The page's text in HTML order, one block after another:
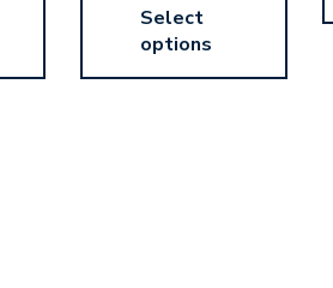
Select
options